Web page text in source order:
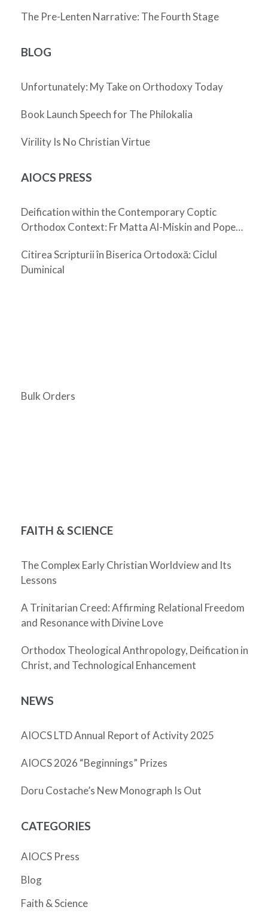
The Pre-Lenten Narrative: The Fourth Stage
BLOG
Unfortunately: My Take on Orthodoxy Today
Book Launch Speech for The Philokalia
Virility Is No Christian Virtue
AIOCS PRESS
Deification within the Contemporary Coptic
Orthodox Context: Fr Matta Al-Miskin and Pope
Citirea Scripturii în Biserica Ortodoxă: Ciclul
Duminical
Bulk Orders
FAITH & SCIENCE
The Complex Early Christian Worldview and Its
Lessons
A Trinitarian Creed: Affirming Relational Freedom
and Resonance with Divine Love
Orthodox Theological Anthropology, Deification in
Christ, and Technological Enhancement
NEWS
AIOCS LTD Annual Report of Activity 2025
AIOCS 2026 “Beginnings” Prizes
Doru Costache’s New Monograph Is Out
CATEGORIES
AIOCS Press
Blog
Faith & Science